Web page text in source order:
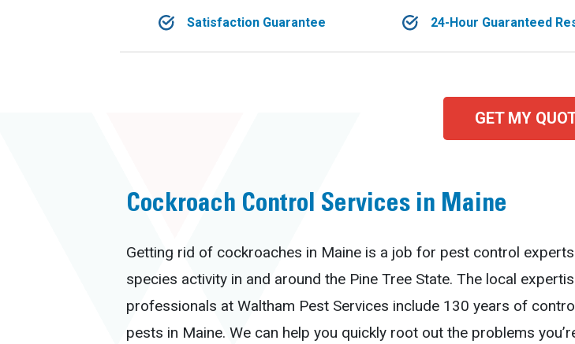
Satisfaction Guarantee 24-Hour Guaranteed
GET MY
Cockroach Control Services in Maine
Getting rid of cockroaches in Maine is a job for pest control
species activity in and around the Pine Tree State. The local
professionals at Waltham Pest Services include 130 years of
pests in Maine. We can help you quickly root out the problems